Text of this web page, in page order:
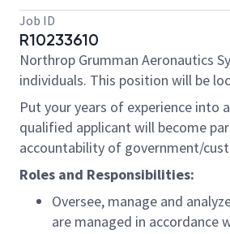
Job ID
R10233610
Northrop Grumman Aeronautics
individuals. This position will be
Put your years of experience into
qualified applicant will become
accountability of government/
Roles and Responsibilities:
Oversee, manage and
are managed in accordance